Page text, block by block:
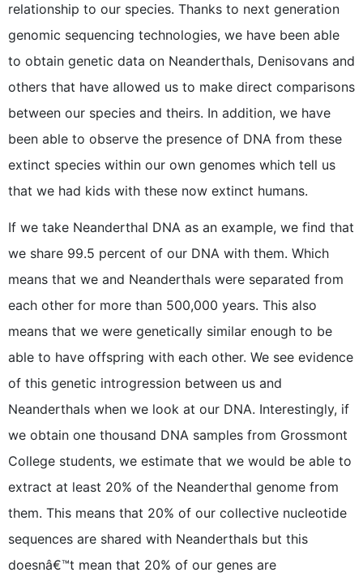
relationship to our species. Thanks to next generation
genomic sequencing technologies, we have been able
to obtain genetic data on Neanderthals, Denisovans and
others that have allowed us to make direct comparisons
between our species and theirs. In addition, we have
been able to observe the presence of DNA from these
extinct species within our own genomes which tell us
that we had kids with these now extinct humans.
If we take Neanderthal DNA as an example, we find that
we share 99.5 percent of our DNA with them. Which
means that we and Neanderthals were separated from
each other for more than 500,000 years. This also
means that we were genetically similar enough to be
able to have offspring with each other. We see evidence
of this genetic introgression between us and
Neanderthals when we look at our DNA. Interestingly, if
we obtain one thousand DNA samples from Grossmont
College students, we estimate that we would be able to
extract at least 20% of the Neanderthal genome from
them. This means that 20% of our collective nucleotide
sequences are shared with Neanderthals but this
doesnâ€™t mean that 20% of our genes are